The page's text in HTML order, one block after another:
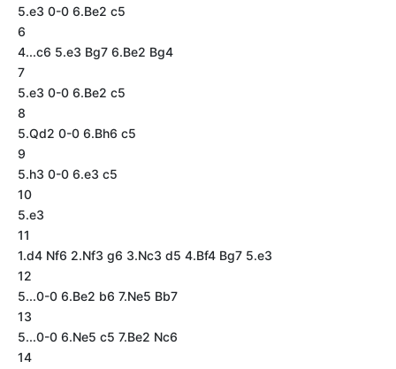
5.e3 0-0 6.Be2 c5
6
4...c6 5.e3 Bg7 6.Be2 Bg4
7
5.e3 0-0 6.Be2 c5
8
5.Qd2 0-0 6.Bh6 c5
9
5.h3 0-0 6.e3 c5
10
5.e3
11
1.d4 Nf6 2.Nf3 g6 3.Nc3 d5 4.Bf4 Bg7 5.e3
12
5...0-0 6.Be2 b6 7.Ne5 Bb7
13
5...0-0 6.Ne5 c5 7.Be2 Nc6
14